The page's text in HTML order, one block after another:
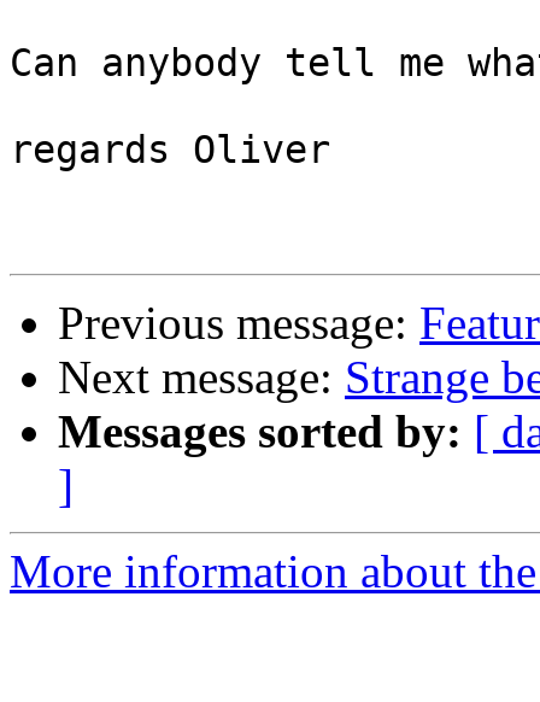
Can anybody tell me
regards Oliver
Previous message:
Next message: Strange
Messages sorted by: [
]
More information about